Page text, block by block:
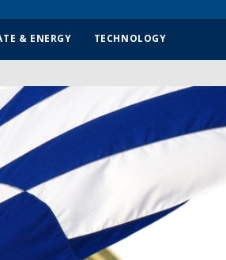
& ENERGY TECHNOLOGY